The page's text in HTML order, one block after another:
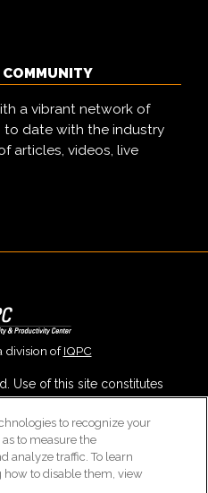
COMMUNITY
a vibrant network of
to date with the industry
articles, videos, live
division ofIQPC
Use of this site constitutes
Cookies Settings.
Us|About Us| Cookie Policy
to recognize your
to measure the
analyze traffic. To learn
to disable them, view